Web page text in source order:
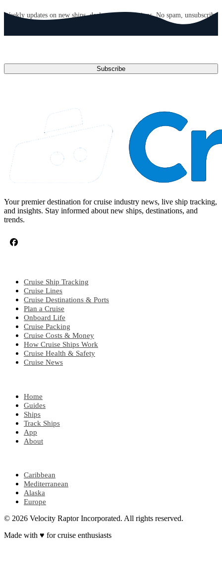
Weekly updates on new ships, deals, and destinations. No spam, unsubscribe
Subscribe
Your premier destination for cruise industry news, live ship tracking,
and insights. Stay informed about new ships, destinations, and
trends.
Cruise Ship Tracking
Cruise Lines
Cruise Destinations & Ports
Plan a Cruise
Onboard Life
Cruise Packing
Cruise Costs & Money
How Cruise Ships Work
Cruise Health & Safety
Cruise News
Home
Guides
Ships
Track Ships
App
About
Caribbean
Mediterranean
Alaska
Europe
© 2026 Velocity Raptor Incorporated. All rights reserved.
Made with ♥ for cruise enthusiasts